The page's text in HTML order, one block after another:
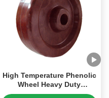
High Temperature Phenolic
Wheel Heavy Duty
Industrial Caster Non-